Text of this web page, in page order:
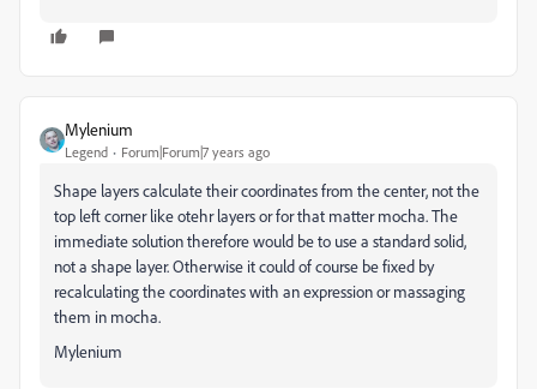
Mylenium
Legend Forum|Forum|7 years ago
Shape layers calculate their coordinates from the center, not the
top left corner like otehr layers or for that matter mocha. The
immediate solution therefore would be to use a standard solid,
not a shape layer. Otherwise it could of course be fixed by
recalculating the coordinates with an expression or massaging
them in mocha.
Mylenium